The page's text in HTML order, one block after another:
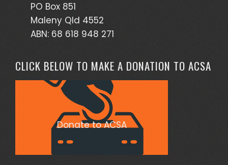
PO Box 851
Maleny Qld 4552
ABN: 68 618 948 271
CLICK BELOW TO MAKE A DONATION TO ACSA
Donate to ACSA